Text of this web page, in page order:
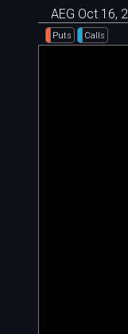
AEG Oct 16,
Puts Calls